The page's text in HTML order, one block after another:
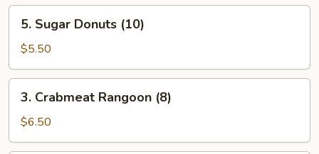
(2)
Sugar
Donuts
(10)
5. Sugar Donuts (10)
$5.50
Crabmeat
Rangoon
(8)
3. Crabmeat Rangoon (8)
$6.50